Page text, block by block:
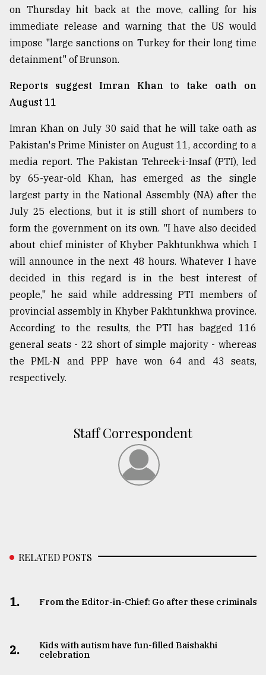
on Thursday hit back at the move, calling for his
immediate release and warning that the US would
impose "large sanctions on Turkey for their long time
detainment" of Brunson.
Reports suggest Imran Khan to take oath on
August 11
Imran Khan on July 30 said that he will take oath as
Pakistan's Prime Minister on August 11, according to a
media report. The Pakistan Tehreek-i-Insaf (PTI), led
by 65-year-old Khan, has emerged as the single
largest party in the National Assembly (NA) after the
July 25 elections, but it is still short of numbers to
form the government on its own. "I have also decided
about chief minister of Khyber Pakhtunkhwa which I
will announce in the next 48 hours. Whatever I have
decided in this regard is in the best interest of
people," he said while addressing PTI members of
provincial assembly in Khyber Pakhtunkhwa province.
According to the results, the PTI has bagged 116
general seats - 22 short of simple majority - whereas
the PML-N and PPP have won 64 and 43 seats,
respectively.
Staff Correspondent
RELATED POSTS
1. From the Editor-in-Chief: Go after these criminals
2.
Kids with autism have fun-filled Baishakhi
celebration